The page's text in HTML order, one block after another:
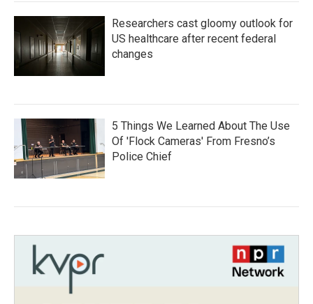
Researchers cast gloomy outlook for
US healthcare after recent federal
changes
5 Things We Learned About The Use
Of 'Flock Cameras' From Fresno’s
Police Chief